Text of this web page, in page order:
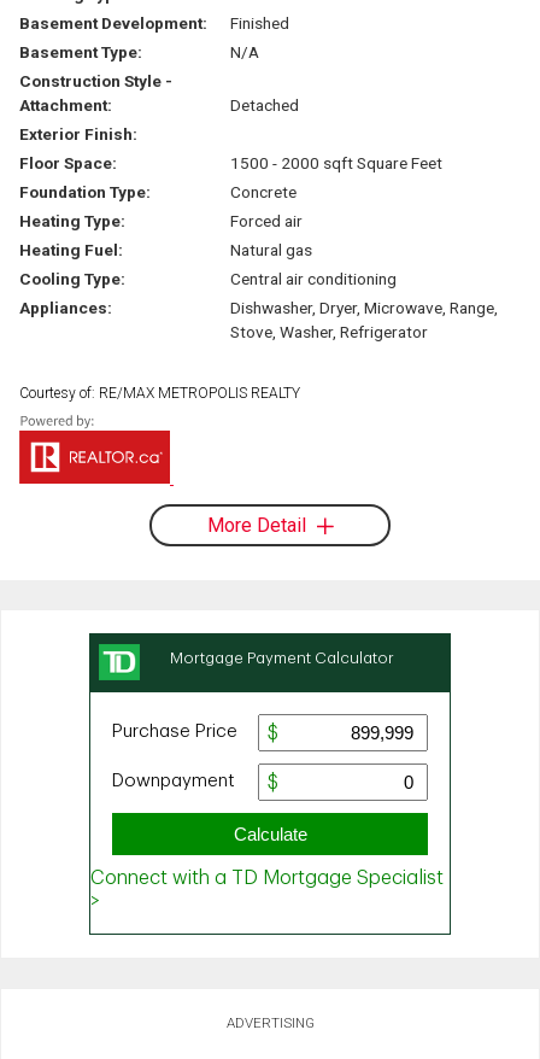
Basement Development:
Finished
Basement Type:
N/A
Construction Style -
Attachment:
Detached
Exterior Finish:
Floor Space:
1500 - 2000 sqft Square Feet
Foundation Type:
Concrete
Heating Type:
Forced air
Heating Fuel:
Natural gas
Cooling Type:
Central air conditioning
Appliances:
Dishwasher, Dryer, Microwave, Range,
Stove, Washer, Refrigerator
Courtesy of: RE/MAX METROPOLIS REALTY
More Detail
ADVERTISING